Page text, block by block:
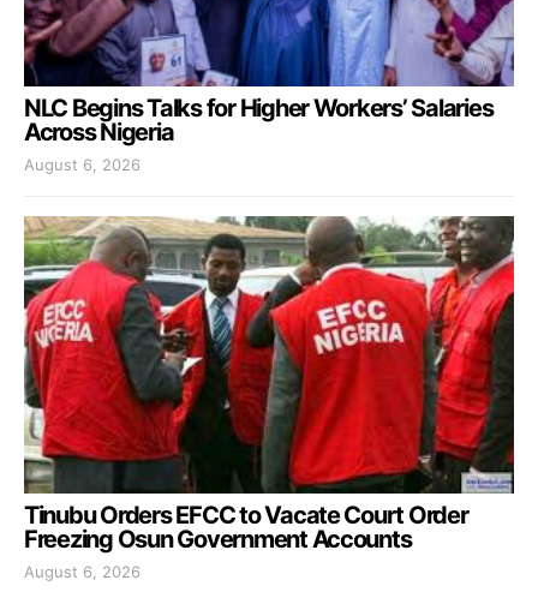
NLC Begins Talks for Higher Workers’ Salaries
Across Nigeria
August 6, 2026
Tinubu Orders EFCC to Vacate Court Order
Freezing Osun Government Accounts
August 6, 2026